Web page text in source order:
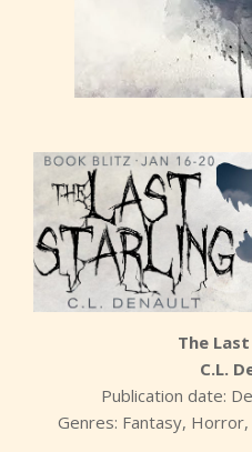
The
C.L.
Publication date:
Genres: Fantasy,